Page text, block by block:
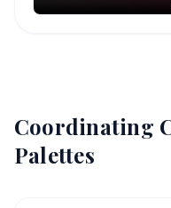
Coordinating
Palettes